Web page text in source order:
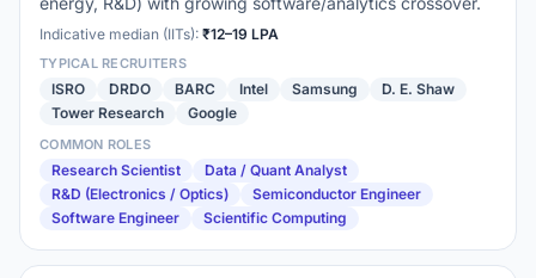
Indicative median (IITs): ₹12–19 LPA
TYPICAL RECRUITERS
ISRO DRDO BARC Intel Samsung
D. E. Shaw
Tower Research
Google
COMMON ROLES
Research Scientist
Data / Quant Analyst
R&D (Electronics / Optics)
Semiconductor Engineer
Software Engineer
Scientific Computing